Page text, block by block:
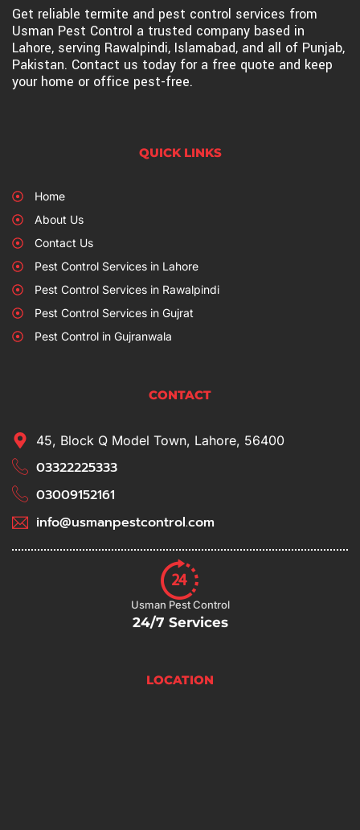
Get reliable termite and pest control services from
Usman Pest Control a trusted company based in
Lahore, serving Rawalpindi, Islamabad, and all of Punjab,
Pakistan. Contact us today for a free quote and keep
your home or office pest-free.
QUICK LINKS
Home
About Us
Contact Us
Pest Control Services in Lahore
Pest Control Services in Rawalpindi
Pest Control Services in Gujrat
Pest Control in Gujranwala
CONTACT
45, Block Q Model Town, Lahore, 56400
03322225333
03009152161
info@usmanpestcontrol.com
Usman Pest Control
24/7 Services
LOCATION